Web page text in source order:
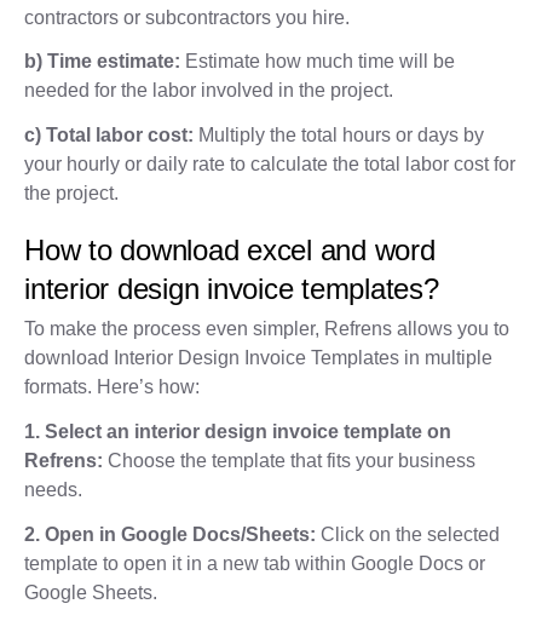
contractors or subcontractors you hire.
b) Time estimate: Estimate how much time will be
needed for the labor involved in the project.
c) Total labor cost: Multiply the total hours or days by
your hourly or daily rate to calculate the total labor cost for
the project.
How to download excel and word
interior design invoice templates?
To make the process even simpler, Refrens allows you to
download Interior Design Invoice Templates in multiple
formats. Here’s how:
1. Select an interior design invoice template on
Refrens: Choose the template that fits your business
needs.
2. Open in Google Docs/Sheets: Click on the selected
template to open it in a new tab within Google Docs or
Google Sheets.